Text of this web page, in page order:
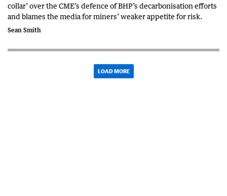
collar’ over the CME’s defence of BHP’s decarbonisation efforts
and blames the media for miners’ weaker appetite for risk.
Sean Smith
LOAD MORE